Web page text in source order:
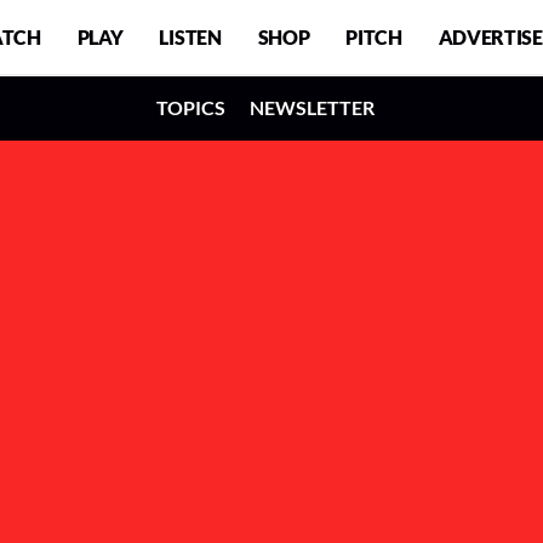
PLAY LISTEN SHOP PITCH ADVERTISE
TOPICS NEWSLETTER